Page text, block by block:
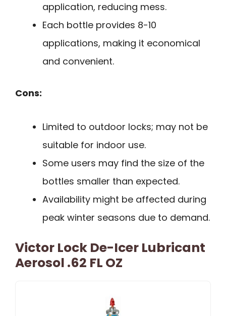
application, reducing mess.
Each bottle provides 8-10
applications, making it economical
and convenient.
Cons:
Limited to outdoor locks; may not be
suitable for indoor use.
Some users may find the size of the
bottles smaller than expected.
Availability might be affected during
peak winter seasons due to demand.
Victor Lock De-Icer Lubricant
Aerosol .62 FL OZ